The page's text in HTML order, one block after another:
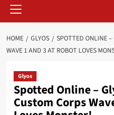
Menu
HOME GLYOS
SPOTTED ONLINE –
WAVE 1 AND 3 AT ROBOT LOVES
Glyos
Spotted Online –
Custom Corps